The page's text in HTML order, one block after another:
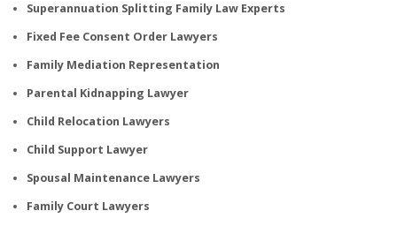
Superannuation Splitting Family Law Experts
Fixed Fee Consent Order Lawyers
Family Mediation Representation
Parental Kidnapping Lawyer
Child Relocation Lawyers
Child Support Lawyer
Spousal Maintenance Lawyers
Family Court Lawyers